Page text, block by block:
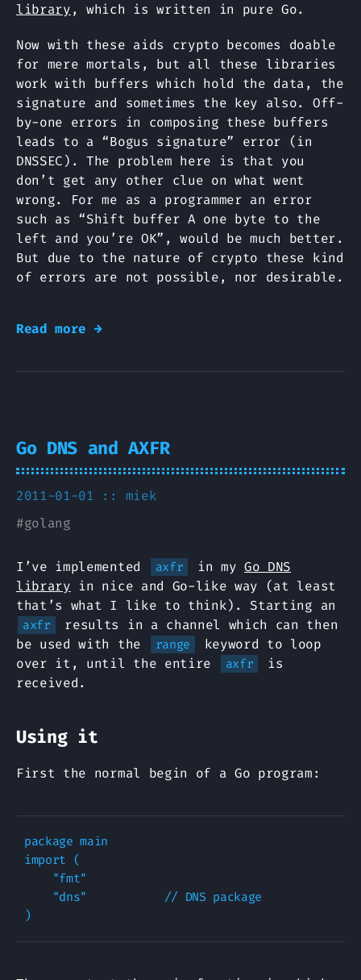
library, which is written in pure Go.
Now with these aids crypto becomes doable
for mere mortals, but all these libraries
work with buffers which hold the data, the
signature and sometimes the key also. Off-
by-one errors in composing these buffers
leads to a “Bogus signature” error (in
DNSSEC). The problem here is that you
don’t get any other clue on what went
wrong. For me as a programmer an error
such as “Shift buffer A one byte to the
left and you’re OK”, would be much better.
But due to the nature of crypto these kind
of errors are not possible, nor desirable.
Read more →
Go DNS and AXFR
2011-01-01 :: miek
#golang
I’ve implemented axfr in myGo DNS
library in nice and Go-like way (at least
that’s what I like to think). Starting an
axfr
results in a channel which can then
be used with the
range
keyword to loop
over it, until the entire
axfr
is
received.
Using it
First the normal begin of a Go program:
package main
import (